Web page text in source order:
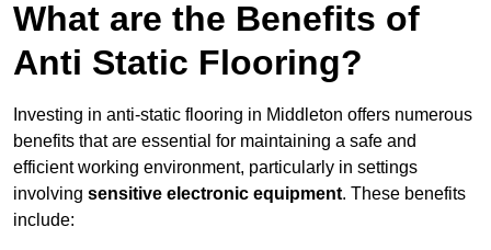
What are the Benefits of
Anti Static Flooring?
Investing in anti-static flooring in Middleton offers numerous
benefits that are essential for maintaining a safe and
efficient working environment, particularly in settings
involving sensitive electronic equipment. These benefits
include: